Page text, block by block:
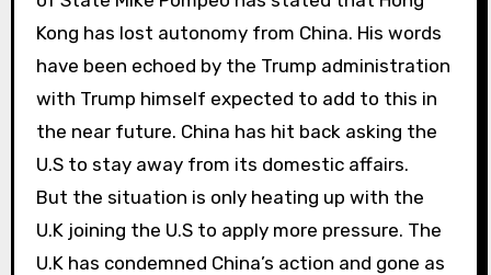
Kong has lost autonomy from China. His words
have been echoed by the Trump administration
with Trump himself expected to add to this in
the near future. China has hit back asking the
U.S to stay away from its domestic affairs.
But the situation is only heating up with the
U.K joining the U.S to apply more pressure. The
U.K has condemned China’s action and gone as